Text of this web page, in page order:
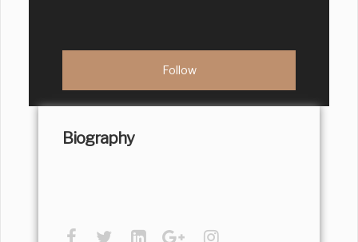
Biography